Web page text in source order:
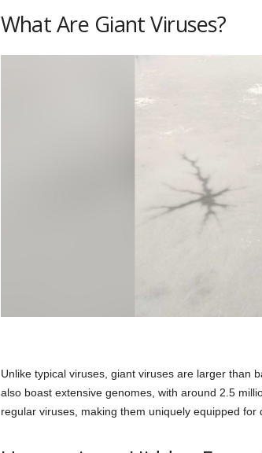
What Are Giant Viruses?
Unlike typical viruses, giant viruses are larger than
also boast extensive genomes, with around 2.5
regular viruses, making them uniquely equipped for